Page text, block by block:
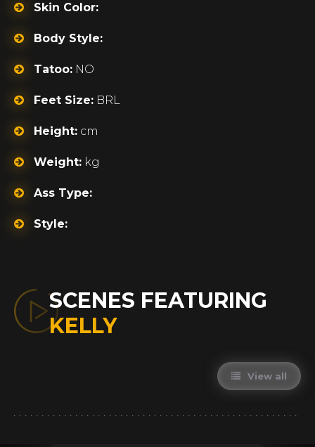
Skin Color:
Body Style:
Tatoo: NO
Feet Size: BRL
Height: cm
Weight: kg
Ass Type:
Style:
SCENES FEATURING
KELLY
View all